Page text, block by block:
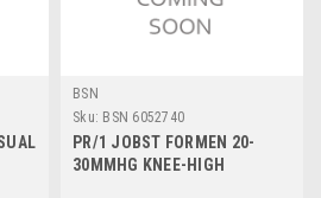
BSN
Sku: BSN 6052740
PR/1 JOBST FORMEN 20-
30MMHG KNEE-HIGH